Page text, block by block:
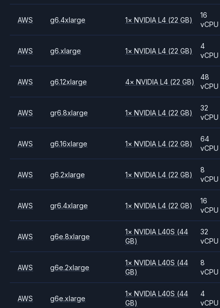
AWS g6.4xlarge 1× NVIDIAL4 (22 GB)
16
vCPU
AWS g6.xlarge 1× NVIDIAL4 (22 GB)
4
vCPU
AWS g6.12xlarge 4× NVIDIAL4 (22 GB)
48
vCPU
AWS gr6.8xlarge 1× NVIDIAL4 (22 GB)
32
vCPU
AWS g6.16xlarge 1× NVIDIAL4 (22 GB)
64
vCPU
AWS g6.2xlarge 1× NVIDIAL4 (22 GB)
8
vCPU
AWS gr6.4xlarge 1× NVIDIAL4 (22 GB)
16
vCPU
AWS g6e.8xlarge
1× NVIDIAL40S (44
GB)
32
vCPU
AWS g6e.2xlarge
1× NVIDIAL40S (44
GB)
8
vCPU
AWS g6e.xlarge
1× NVIDIAL40S (44
GB)
4
vCPU